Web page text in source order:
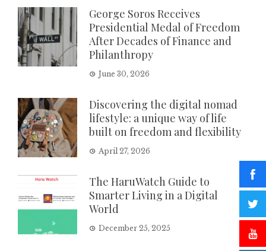
George Soros Receives
Presidential Medal of Freedom
After Decades of Finance and
Philanthropy
June 30, 2026
Discovering the digital nomad
lifestyle: a unique way of life
built on freedom and flexibility
April 27, 2026
The HaruWatch Guide to
Smarter Living in a Digital
World
December 25, 2025